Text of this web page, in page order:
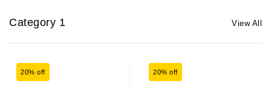
Category 1 View All
20% off 20% off